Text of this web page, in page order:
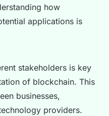
how
applications is
stakeholders is key
of blockchain. This
businesses,
providers.